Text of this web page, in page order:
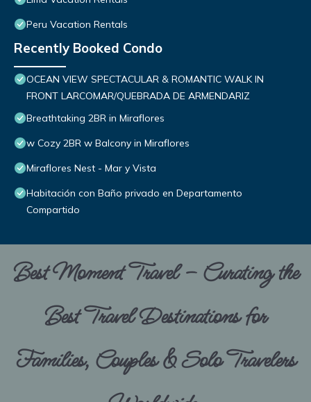
Peru Vacation Rentals
Recently Booked Condo
OCEAN VIEW SPECTACULAR & ROMANTIC WALK IN
FRONT LARCOMAR/QUEBRADA DE ARMENDARIZ
Breathtaking 2BR in Miraflores
w Cozy 2BR w Balcony in Miraflores
Miraflores Nest - Mar y Vista
Habitación con Baño privado en Departamento
Compartido
Best Moment Travel – Curating the
Best Travel Destinations for
Families, Couples & Solo Travelers